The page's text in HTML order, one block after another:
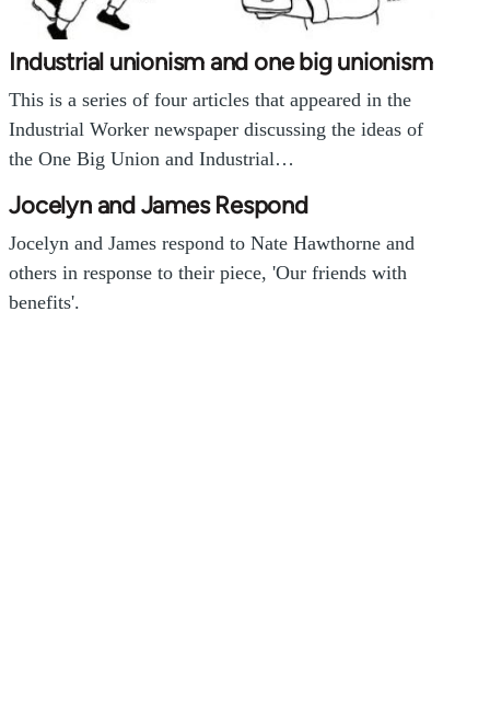
Industrial unionism and one big unionism
This is a series of four articles that appeared in the
Industrial Worker newspaper discussing the ideas of
the One Big Union and Industrial…
Jocelyn and James Respond
Jocelyn and James respond to Nate Hawthorne and
others in response to their piece, 'Our friends with
benefits'.